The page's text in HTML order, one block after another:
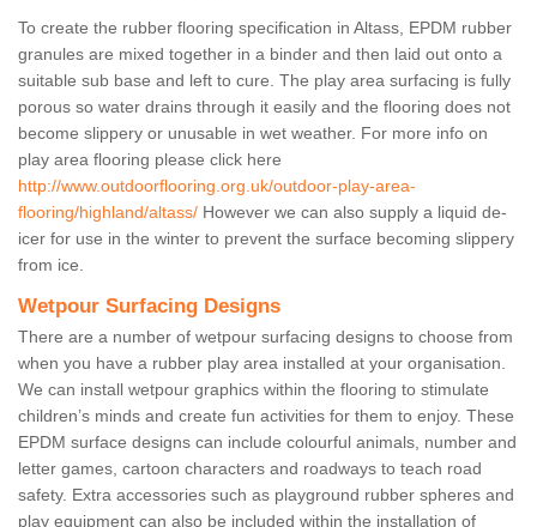
To create the rubber flooring specification in Altass, EPDM rubber
granules are mixed together in a binder and then laid out onto a
suitable sub base and left to cure. The play area surfacing is fully
porous so water drains through it easily and the flooring does not
become slippery or unusable in wet weather. For more info on
play area flooring please click here
http://www.outdoorflooring.org.uk/outdoor-play-area-
flooring/highland/altass/ However we can also supply a liquid de-
icer for use in the winter to prevent the surface becoming slippery
from ice.
Wetpour Surfacing Designs
There are a number of wetpour surfacing designs to choose from
when you have a rubber play area installed at your organisation.
We can install wetpour graphics within the flooring to stimulate
children’s minds and create fun activities for them to enjoy. These
EPDM surface designs can include colourful animals, number and
letter games, cartoon characters and roadways to teach road
safety. Extra accessories such as playground rubber spheres and
play equipment can also be included within the installation of